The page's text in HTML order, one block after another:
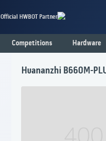
Official HWBOT Partner
Competitions Hardware
Huananzhi B660M-